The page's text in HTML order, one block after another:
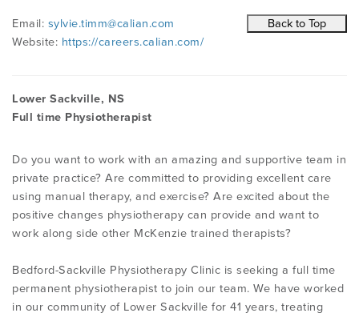
Email: sylvie.timm@calian.com
Website: https://careers.calian.com/
Lower Sackville, NS
Full time Physiotherapist
Do you want to work with an amazing and supportive team in
private practice? Are committed to providing excellent care
using manual therapy, and exercise? Are excited about the
positive changes physiotherapy can provide and want to
work along side other McKenzie trained therapists?
Bedford-Sackville Physiotherapy Clinic is seeking a full time
permanent physiotherapist to join our team. We have worked
in our community of Lower Sackville for 41 years, treating